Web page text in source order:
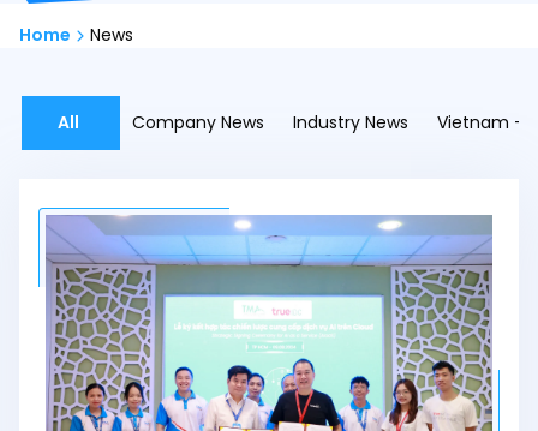
Home News
All Company News Industry News Vietnam -